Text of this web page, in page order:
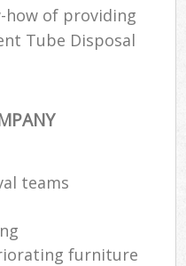
how of providing
Tube Disposal
teams
furniture